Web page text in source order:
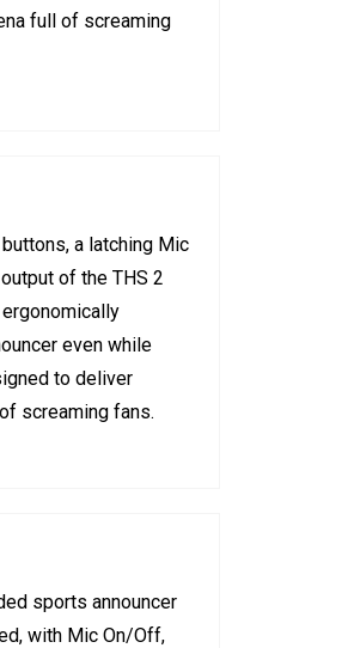
full of screaming
a latching Mic
of the THS 2
even while
to deliver
screaming fans.
sports announcer
with Mic On/Off,